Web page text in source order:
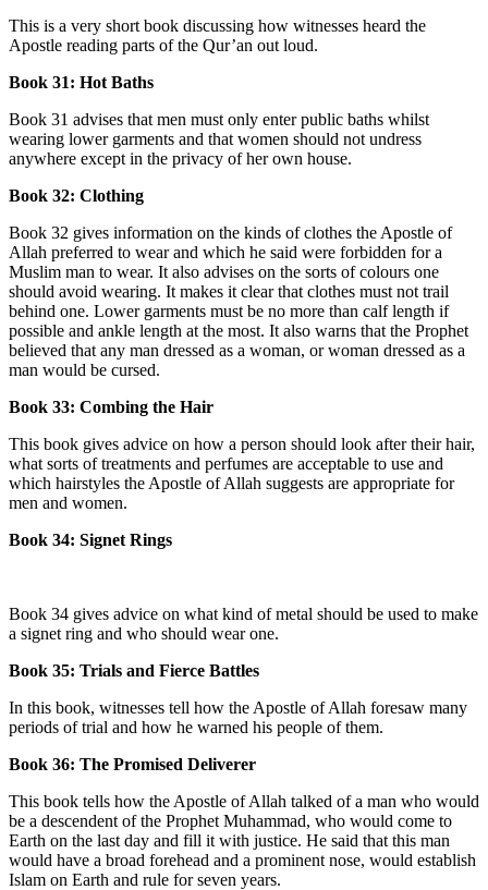
This is a very short book discussing how witnesses heard the
Apostle reading parts of the Qur’an out loud.
Book 31: Hot Baths
Book 31 advises that men must only enter public baths whilst
wearing lower garments and that women should not undress
anywhere except in the privacy of her own house.
Book 32: Clothing
Book 32 gives information on the kinds of clothes the Apostle of
Allah preferred to wear and which he said were forbidden for a
Muslim man to wear. It also advises on the sorts of colours one
should avoid wearing. It makes it clear that clothes must not trail
behind one. Lower garments must be no more than calf length if
possible and ankle length at the most. It also warns that the Prophet
believed that any man dressed as a woman, or woman dressed as a
man would be cursed.
Book 33: Combing the Hair
This book gives advice on how a person should look after their hair,
what sorts of treatments and perfumes are acceptable to use and
which hairstyles the Apostle of Allah suggests are appropriate for
men and women.
Book 34: Signet Rings
Book 34 gives advice on what kind of metal should be used to make
a signet ring and who should wear one.
Book 35: Trials and Fierce Battles
In this book, witnesses tell how the Apostle of Allah foresaw many
periods of trial and how he warned his people of them.
Book 36: The Promised Deliverer
This book tells how the Apostle of Allah talked of a man who would
be a descendent of the Prophet Muhammad, who would come to
Earth on the last day and fill it with justice. He said that this man
would have a broad forehead and a prominent nose, would establish
Islam on Earth and rule for seven years.